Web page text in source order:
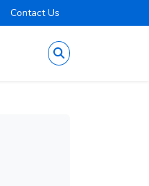
Contact Us